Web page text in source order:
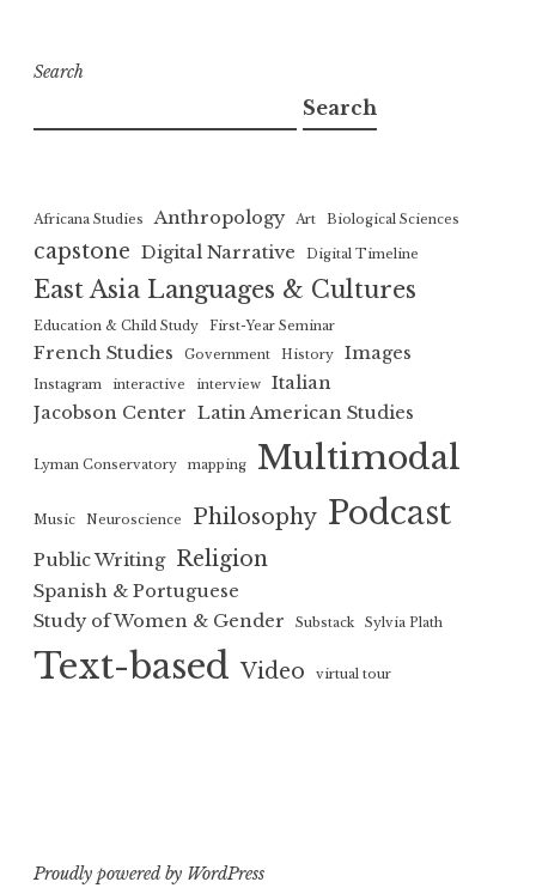
Search
Search
Africana Studies Anthropology Art Biological Sciences
capstone Digital Narrative Digital Timeline
East Asia Languages & Cultures
Education & Child Study First-Year Seminar
French Studies Government History Images
Instagram interactive interview
Italian
Jacobson Center Latin American Studies
Lyman Conservatory mapping Multimodal
Music Neuroscience Philosophy Podcast
Public Writing Religion
Spanish & Portuguese
Study of Women & Gender
Substack Sylvia Plath
Text-based Video virtual tour
Proudly powered by WordPress